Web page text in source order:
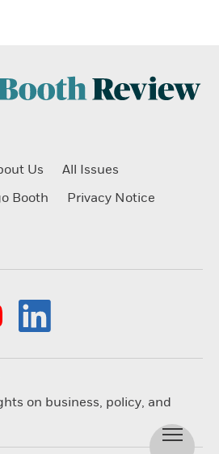
Us
All Issues
Booth
Privacy Notice
on business, policy, and